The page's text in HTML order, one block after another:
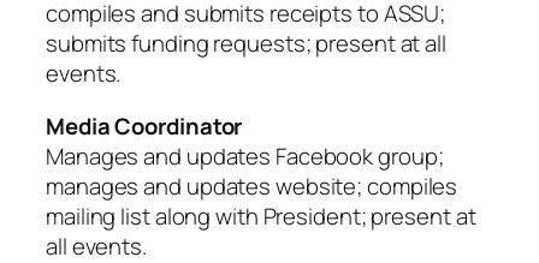
compiles and submits receipts to ASSU;
submits funding requests; present at all
events.
Media Coordinator
Manages and updates Facebook group;
manages and updates website; compiles
mailing list along with President; present at
all events.